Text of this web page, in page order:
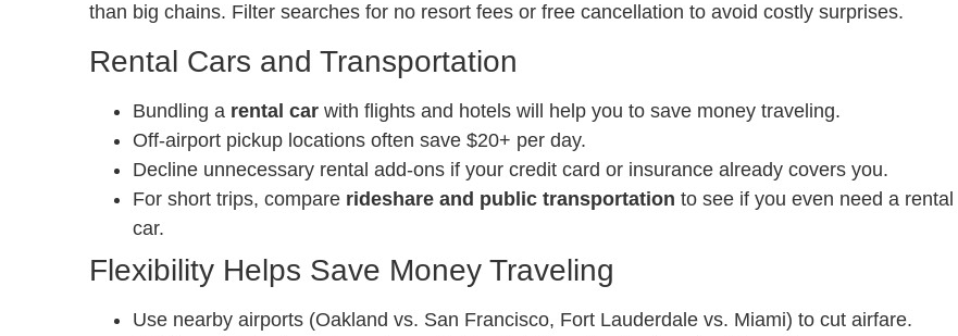
than big chains. Filter searches for no resort fees or free cancellation to avoid costly surprises.
Rental Cars and Transportation
Bundling a rental car with flights and hotels will help you to save money traveling.
Off-airport pickup locations often save $20+ per day.
Decline unnecessary rental add-ons if your credit card or insurance already covers you.
For short trips, compare rideshare and public transportation to see if you even need a rental
car.
Flexibility Helps Save Money Traveling
Use nearby airports (Oakland vs. San Francisco, Fort Lauderdale vs. Miami) to cut airfare.